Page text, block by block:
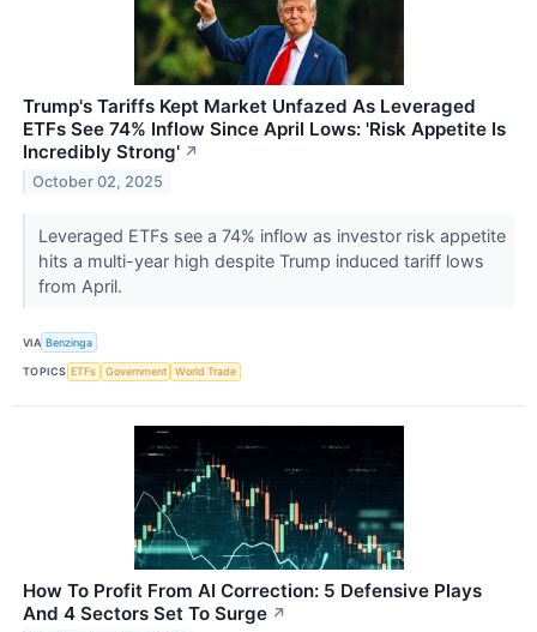
Trump's Tariffs Kept Market Unfazed As Leveraged
ETFs See 74% Inflow Since April Lows: 'Risk Appetite Is
Incredibly Strong' ↗
October 02, 2025
Leveraged ETFs see a 74% inflow as investor risk appetite
hits a multi-year high despite Trump induced tariff lows
from April.
VIA Benzinga
TOPICS ETFs Government World Trade
How To Profit From AI Correction: 5 Defensive Plays
And 4 Sectors Set To Surge ↗